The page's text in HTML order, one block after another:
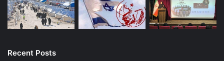
for the ticket.
the ISIS flag.
Recent Posts